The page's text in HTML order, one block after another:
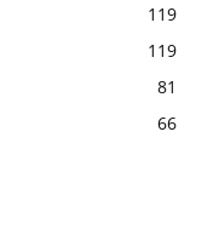
119
119
81
66